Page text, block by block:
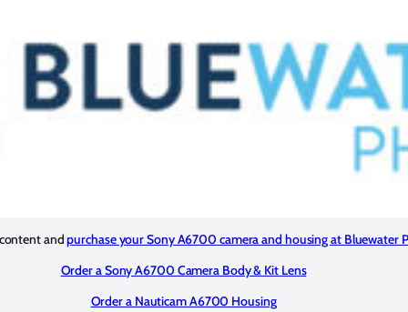
andpurchase your Sony A6700 camera and housing at Bluewater
Order a Sony A6700 Camera Body & Kit Lens
Order a Nauticam A6700 Housing